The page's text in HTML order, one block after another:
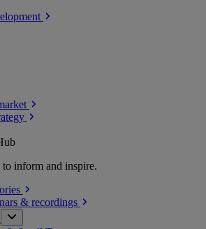
to inform and inspire.
& recordings